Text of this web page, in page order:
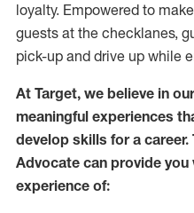
loyalty. Empowered to
guests at the checklanes,
pick-up and drive up while
At Target, we believe in
meaningful experiences
develop skills for a career.
Advocate can provide you
experience of: